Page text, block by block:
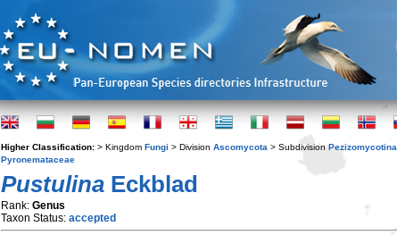
Higher Classification: > Kingdom Fungi > Division Ascomycota > Subdivision Pezizomycotina
Pyronemataceae
Pustulina Eckblad
Rank: Genus
Taxon Status: accepted